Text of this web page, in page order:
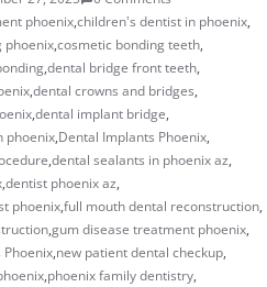
phoenix​,children's dentist in phoenix​,
phoenix​,cosmetic bonding teeth​,
,dental bridge front teeth​,
,dental crowns and bridges,
,dental implant bridge​,
phoenix​,Dental Implants Phoenix,
,dental sealants in phoenix az​,
,dentist phoenix az,
phoenix​,full mouth dental reconstruction​,
,gum disease treatment phoenix​,
,new patient dental checkup​,
,​phoenix family dentistry,